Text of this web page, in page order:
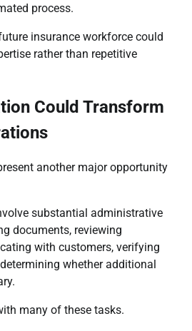
process.
insurance workforce could
rather than repetitive
Could Transform
another major opportunity
substantial administrative
documents, reviewing
with customers, verifying
whether additional
many of these tasks.